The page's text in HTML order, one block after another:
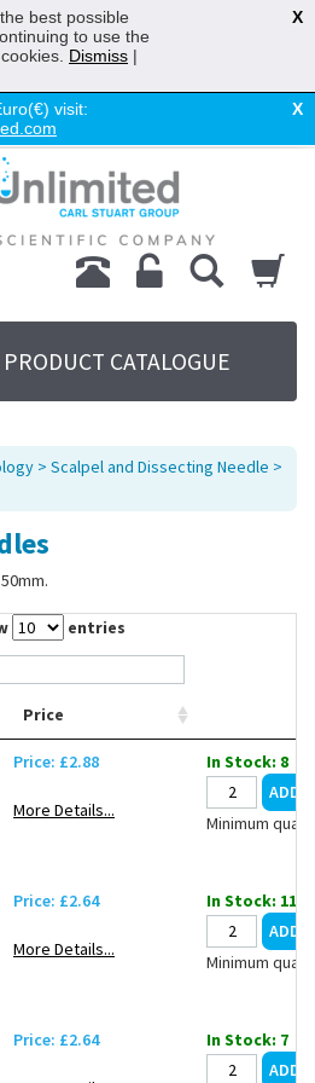
visit:
X
CATALOGUE
> Scalpel and Dissecting Needle >
entries
Price
Price: £2.88
More Details...
In Stock: 8
Minimum
Price: £2.64
More Details...
In Stock: 11
Minimum
Price: £2.64 In Stock: 7
best possible
to use the
Dismiss |
X